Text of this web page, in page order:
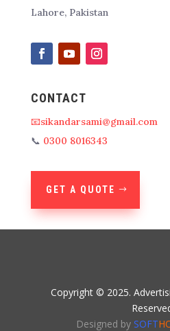
Lahore, Pakistan
CONTACT
📧sikandarsami@gmail.com
📞 0300 8016343
GET A QUOTE
Copyright © 2025.
Designed by SOFT